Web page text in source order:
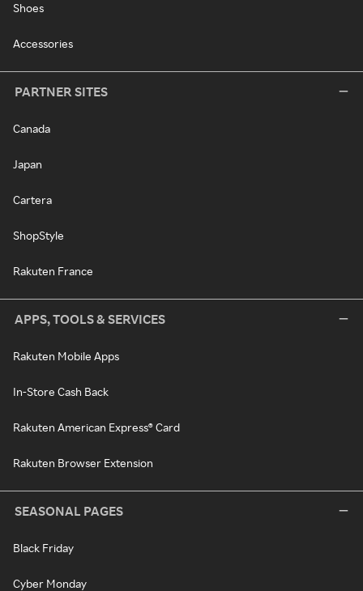
Shoes
Accessories
PARTNER SITES
Canada
Japan
Cartera
ShopStyle
Rakuten France
APPS, TOOLS & SERVICES
Rakuten Mobile Apps
In-Store Cash Back
Rakuten American Express® Card
Rakuten Browser Extension
SEASONAL PAGES
Black Friday
Cyber Monday